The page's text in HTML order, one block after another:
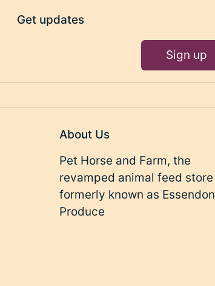
Get updates
Sign up
About Us
Pet Horse and Farm, the
revamped animal feed store
formerly known as Essendon
Produce